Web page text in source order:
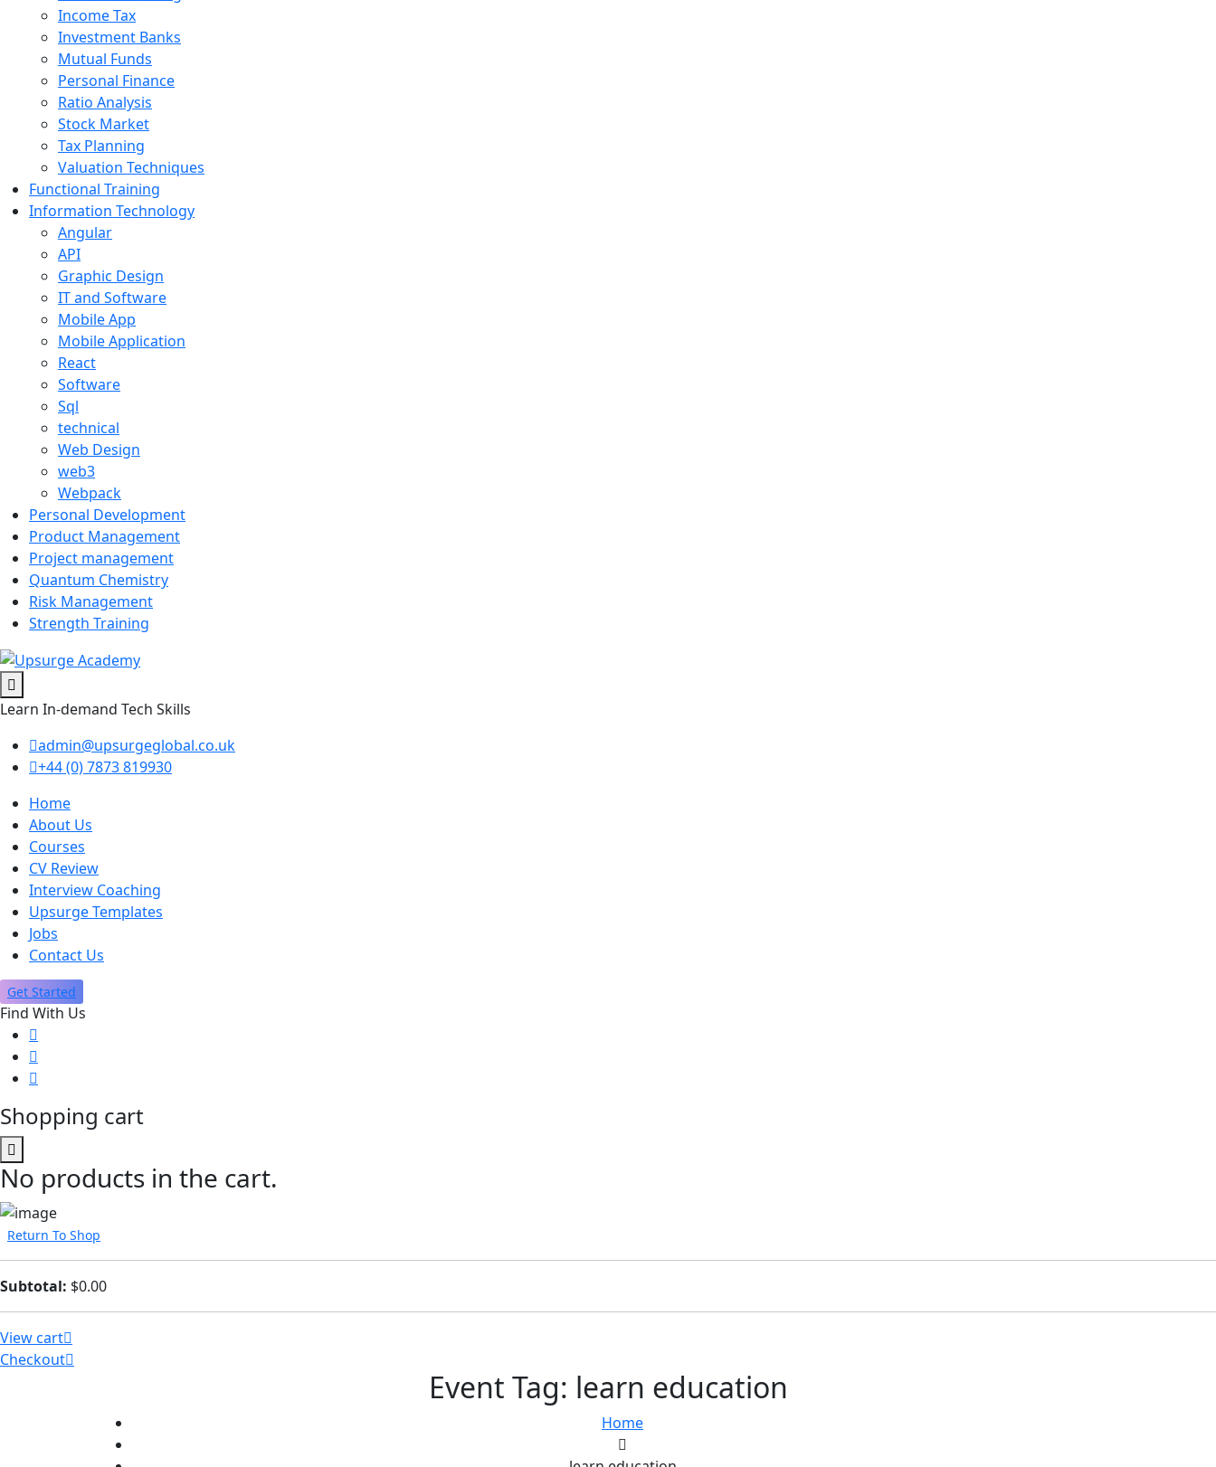
Income Tax
Investment Banks
Mutual Funds
Personal Finance
Ratio Analysis
Stock Market
Tax Planning
Valuation Techniques
Functional Training
Information Technology
Angular
API
Graphic Design
IT and Software
Mobile App
Mobile Application
React
Software
Sql
technical
Web Design
web3
Webpack
Personal Development
Product Management
Project management
Quantum Chemistry
Risk Management
Strength Training
Learn In-demand Tech Skills
admin@upsurgeglobal.co.uk
+44 (0) 7873 819930
Home
About Us
Courses
CV Review
Interview Coaching
Upsurge Templates
Jobs
Contact Us
Get Started
Find With Us
Shopping cart
No products in the cart.
Return To Shop
Subtotal: $0.00
View cart
Checkout
Event Tag: learn education
Home